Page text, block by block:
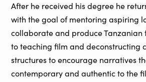
After he received his degree he
with the goal of mentoring aspiring
collaborate and produce Tanzanian
to teaching film and deconstructing
structures to encourage narratives
contemporary and authentic to the